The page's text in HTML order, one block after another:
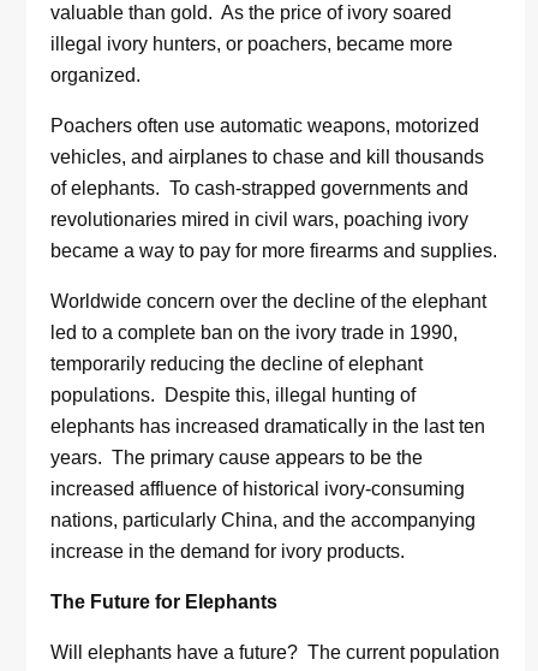
valuable than gold. As the price of ivory soared
illegal ivory hunters, or poachers, became more
organized.
Poachers often use automatic weapons, motorized
vehicles, and airplanes to chase and kill thousands
of elephants. To cash-strapped governments and
revolutionaries mired in civil wars, poaching ivory
became a way to pay for more firearms and supplies.
Worldwide concern over the decline of the elephant
led to a complete ban on the ivory trade in 1990,
temporarily reducing the decline of elephant
populations. Despite this, illegal hunting of
elephants has increased dramatically in the last ten
years. The primary cause appears to be the
increased affluence of historical ivory-consuming
nations, particularly China, and the accompanying
increase in the demand for ivory products.
The Future for Elephants
Will elephants have a future? The current population